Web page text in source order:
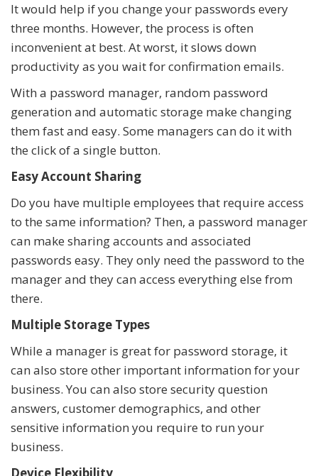
It would help if you change your passwords every
three months. However, the process is often
inconvenient at best. At worst, it slows down
productivity as you wait for confirmation emails.
With a password manager, random password
generation and automatic storage make changing
them fast and easy. Some managers can do it with
the click of a single button.
Easy Account Sharing
Do you have multiple employees that require access
to the same information? Then, a password manager
can make sharing accounts and associated
passwords easy. They only need the password to the
manager and they can access everything else from
there.
Multiple Storage Types
While a manager is great for password storage, it
can also store other important information for your
business. You can also store security question
answers, customer demographics, and other
sensitive information you require to run your
business.